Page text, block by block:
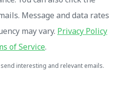
Message and data rates
may vary. Privacy Policy
of Service.
interesting and relevant emails.